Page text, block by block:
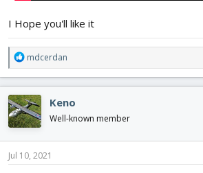
I Hope you'll like it
R
e
a
c
t
i
o
n
s
mdcerdan
Keno
Well-known member
Jul 10, 2021